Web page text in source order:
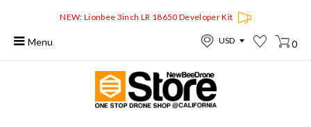
NEW: Lionbee 3inch LR 18650 Developer Kit
Menu 0